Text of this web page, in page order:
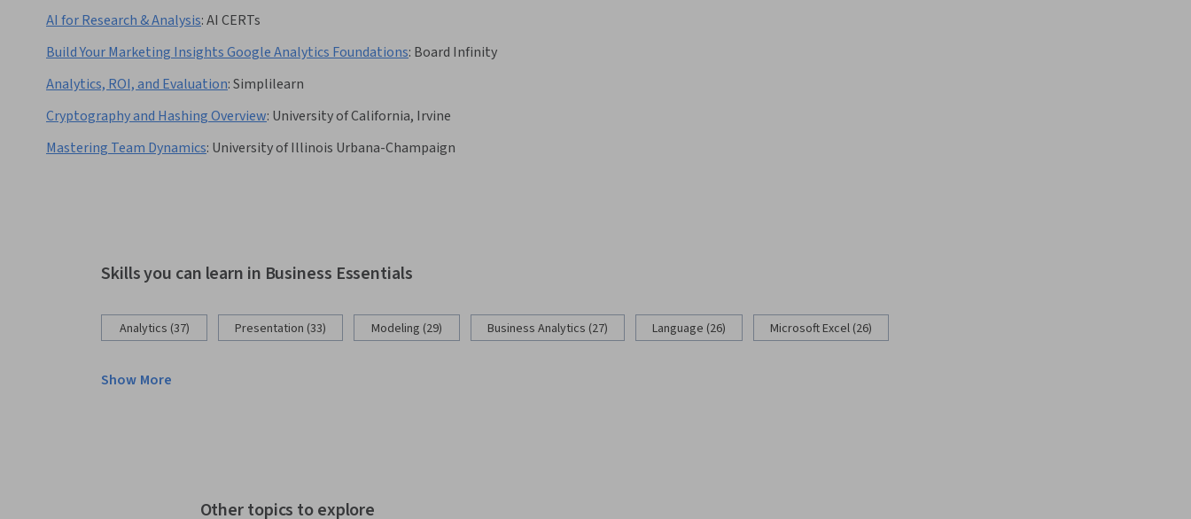
AI for Research & Analysis:AI CERTs
Build Your Marketing Insights Google Analytics Foundations: Board Infinity
Analytics, ROI, and Evaluation:Simplilearn
Cryptography and Hashing Overview: University of California, Irvine
Mastering Team Dynamics: University of Illinois Urbana-Champaign
Skills you can learn in Business Essentials
Analytics (37) Presentation (33) Modeling (29) Business Analytics (27) Language (26) Microsoft Excel (26)
Show More
Other topics to explore